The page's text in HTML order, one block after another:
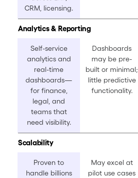
CRM, licensing.
Analytics & Reporting
Self-service
analytics and
real-time
dashboards—
for finance,
legal, and
teams that
need visibility.
Dashboards
may be pre-
built or minimal;
little predictive
functionality.
Scalability
Proven to
handle billions
May excel at
pilot use cases